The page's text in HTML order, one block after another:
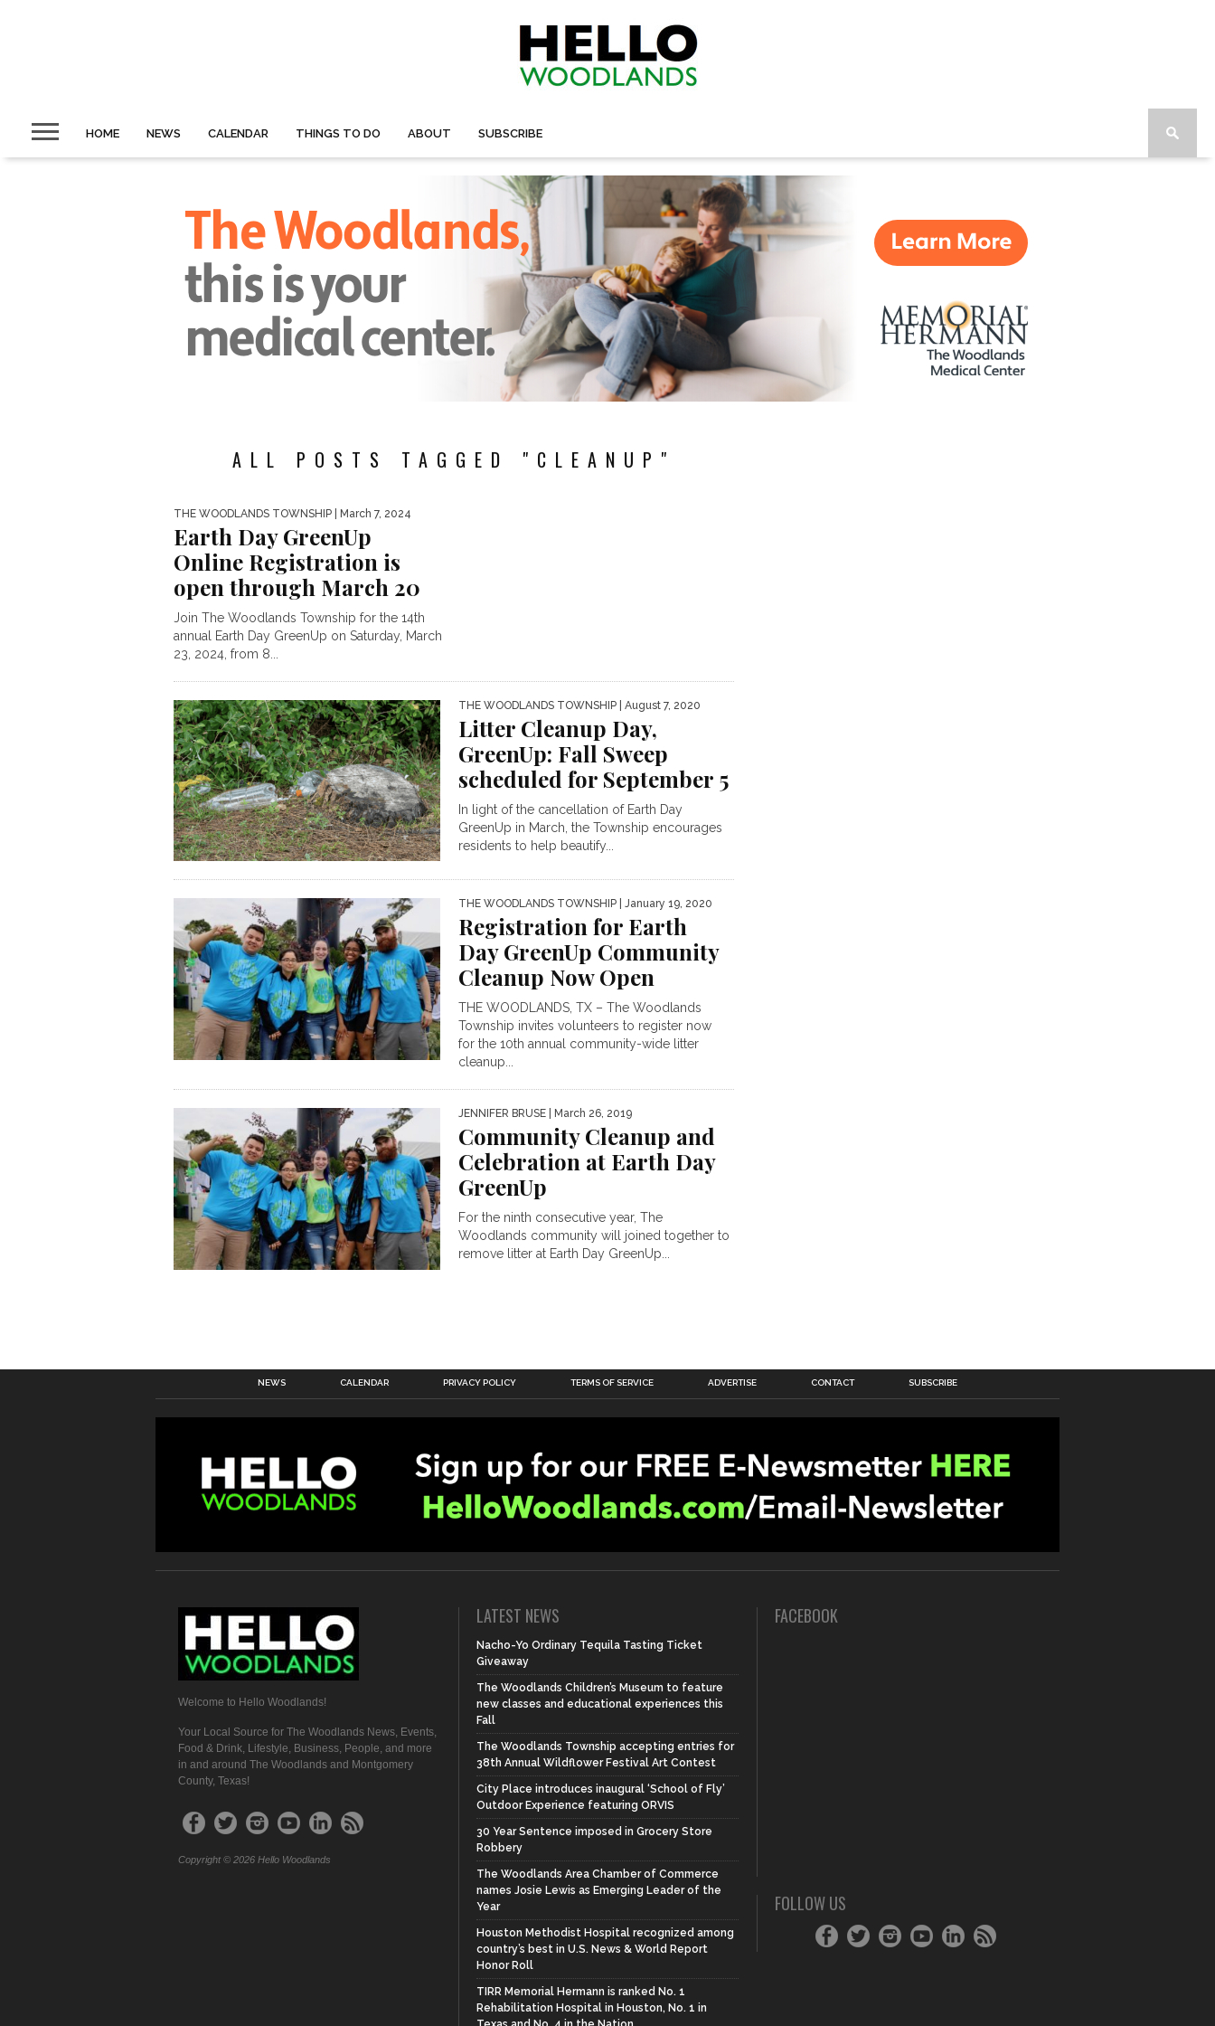
HOME NEWS CALENDAR THINGS TO DO ABOUT SUBSCRIBE
ALL POSTS TAGGED "CLEANUP"
THE WOODLANDS TOWNSHIP | March 7, 2024
Earth Day GreenUp
Online Registration is
open through March 20
Join The Woodlands Township for the 14th
annual Earth Day GreenUp on Saturday, March
23, 2024, from 8...
THE WOODLANDS TOWNSHIP | August 7, 2020
Litter Cleanup Day,
GreenUp: Fall Sweep
scheduled for September 5
In light of the cancellation of Earth Day
GreenUp in March, the Township encourages
residents to help beautify...
THE WOODLANDS TOWNSHIP | January 19, 2020
Registration for Earth
Day GreenUp Community
Cleanup Now Open
THE WOODLANDS, TX – The Woodlands
Township invites volunteers to register now
for the 10th annual community-wide litter
cleanup...
JENNIFER BRUSE | March 26, 2019
Community Cleanup and
Celebration at Earth Day
GreenUp
For the ninth consecutive year, The
Woodlands community will joined together to
remove litter at Earth Day GreenUp...
NEWS CALENDAR PRIVACY POLICY TERMS OF SERVICE ADVERTISE CONTACT SUBSCRIBE
Welcome to Hello Woodlands!
Your Local Source for The Woodlands News, Events,
Food & Drink, Lifestyle, Business, People, and more
in and around The Woodlands and Montgomery
County, Texas!
Copyright © 2026 Hello Woodlands
LATEST NEWS
Nacho-Yo Ordinary Tequila Tasting Ticket
Giveaway
The Woodlands Children’s Museum to feature
new classes and educational experiences this
Fall
The Woodlands Township accepting entries for
38th Annual Wildflower Festival Art Contest
City Place introduces inaugural ‘School of Fly’
Outdoor Experience featuring ORVIS
30 Year Sentence imposed in Grocery Store
Robbery
The Woodlands Area Chamber of Commerce
names Josie Lewis as Emerging Leader of the
Year
Houston Methodist Hospital recognized among
country’s best in U.S. News & World Report
Honor Roll
TIRR Memorial Hermann is ranked No. 1
Rehabilitation Hospital in Houston, No. 1 in
FACEBOOK
FOLLOW US